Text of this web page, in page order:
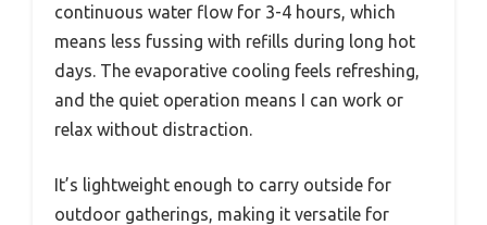
continuous water flow for 3-4 hours, which
means less fussing with refills during long hot
days. The evaporative cooling feels refreshing,
and the quiet operation means I can work or
relax without distraction.
It’s lightweight enough to carry outside for
outdoor gatherings, making it versatile for